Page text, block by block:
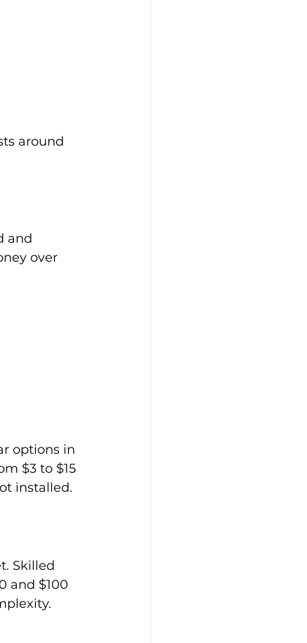
around
and
over
options in
$3 to $15
installed.
Skilled
and $100